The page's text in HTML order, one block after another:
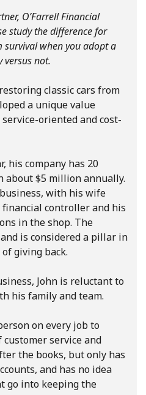
O’Farrell Financial
study the difference for
survival when you adopt a
versus not.
classic cars from
a unique value
oriented and cost-
his company has 20
about $5 million annually.
with his wife
financial controller and his
in the shop. The
is considered a pillar in
giving back.
John is reluctant to
his family and team.
on every job to
service and
the books, but only has
and has no idea
go into keeping the